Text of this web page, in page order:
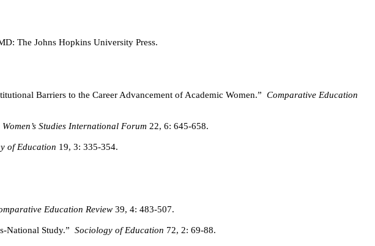
The Johns Hopkins University Press.
Barriers to the Career Advancement of Academic Women.” Comparative Education
Women’s Studies International Forum 22, 6: 645-658.
of Education 19, 3: 335-354.
Education Review 39, 4: 483-507.
National Study.” Sociology of Education 72, 2: 69-88.